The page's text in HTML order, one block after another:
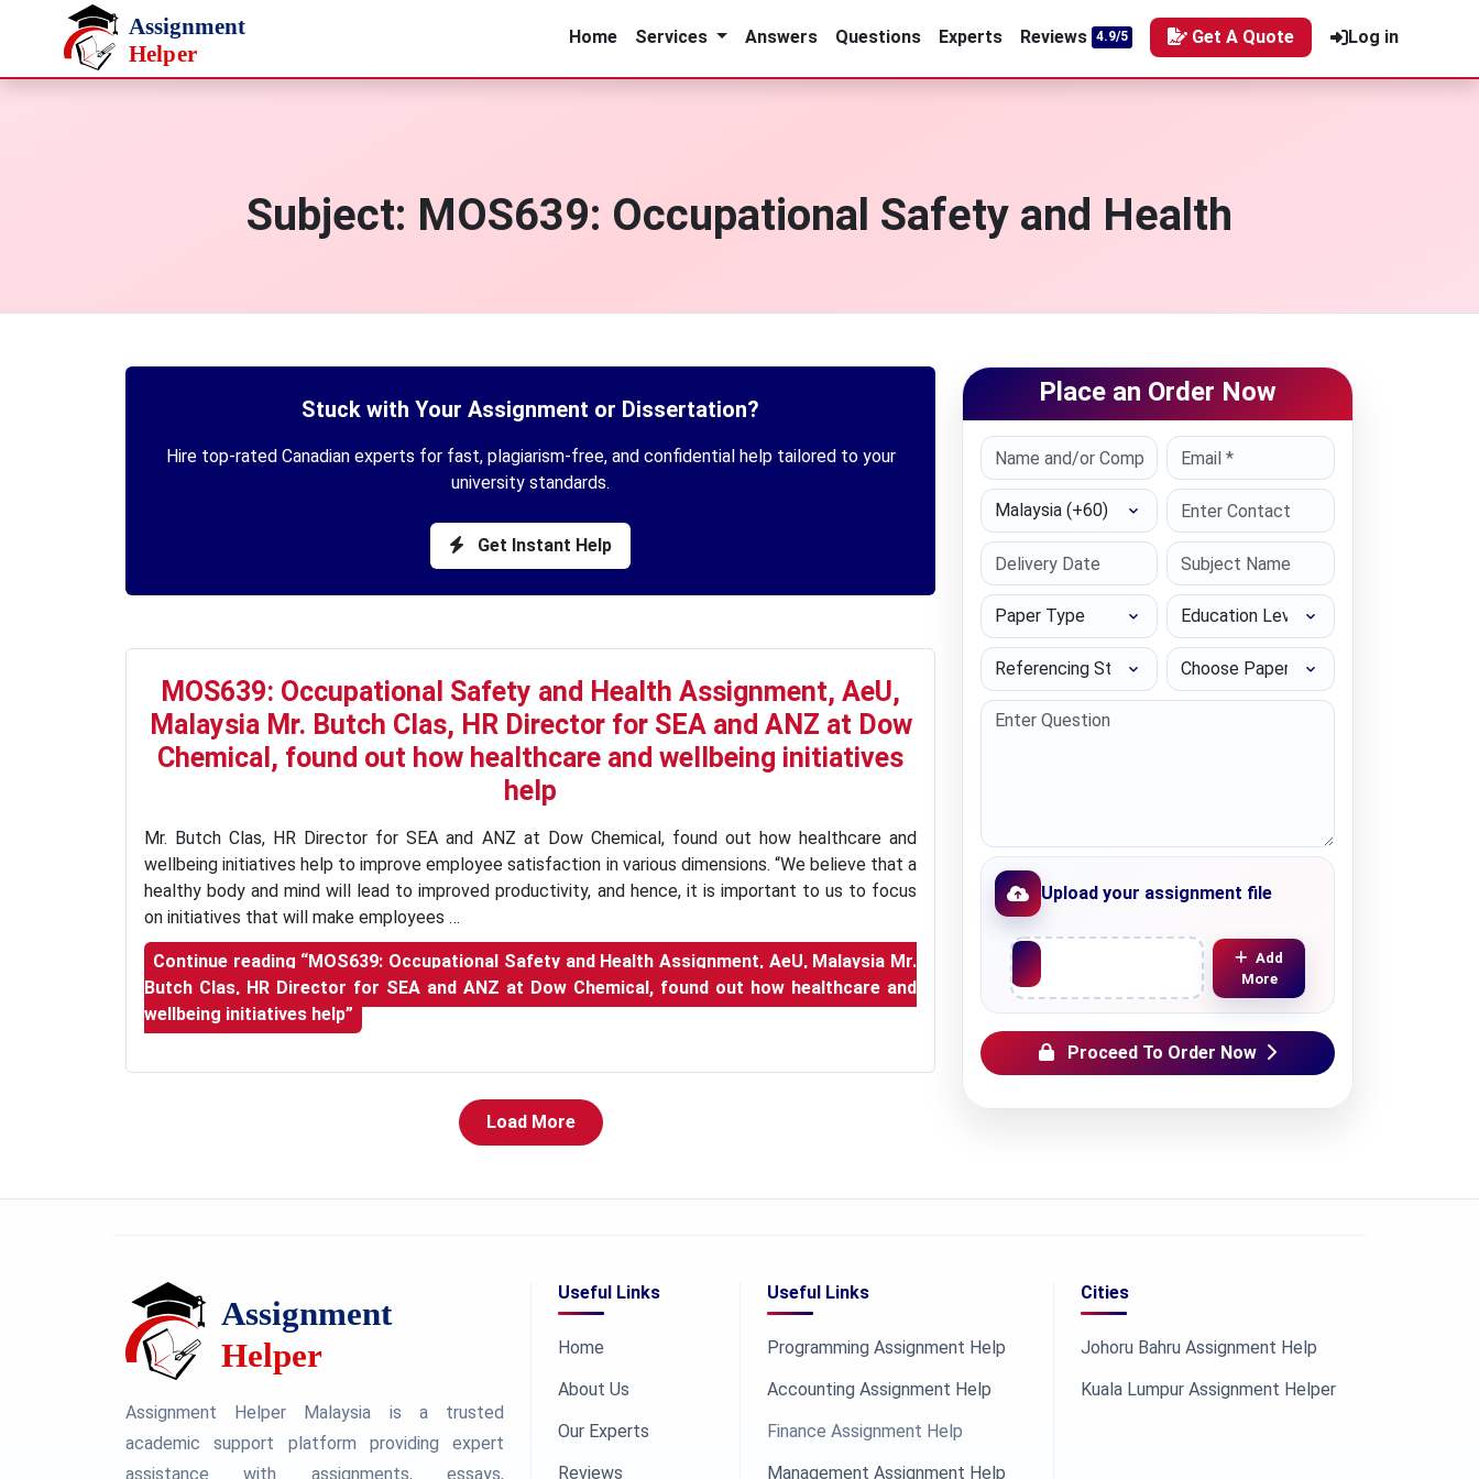
Skip to main content
Home
Services Answers Questions Experts Reviews 4.9/5 Get A Quote Log in
Subject: MOS639: Occupational Safety and Health
Stuck with Your Assignment or Dissertation?
Hire top-rated Canadian experts for fast, plagiarism-free, and confidential help tailored to your
university standards.
Get Instant Help
MOS639: Occupational Safety and Health Assignment, AeU,
Malaysia Mr. Butch Clas, HR Director for SEA and ANZ at Dow
Chemical, found out how healthcare and wellbeing initiatives
help
Mr. Butch Clas, HR Director for SEA and ANZ at Dow Chemical, found out how healthcare and
wellbeing initiatives help to improve employee satisfaction in various dimensions. “We believe that a
healthy body and mind will lead to improved productivity, and hence, it is important to us to focus
on initiatives that will make employees …
Continue reading “MOS639: Occupational Safety and Health Assignment, AeU, Malaysia Mr.
Butch Clas, HR Director for SEA and ANZ at Dow Chemical, found out how healthcare and
wellbeing initiatives help”
Load More
Place an Order Now
Select Country
Paper Type Education Level
Referencing Style Choose Paper length
Upload your assignment file
Upload File
Add
More
Proceed To Order Now
Assignment Helper Malaysia is a trusted
academic support platform providing expert
assistance with assignments, essays,
Useful Links
Home
About Us
Our Experts
Reviews
Useful Links
Programming Assignment Help
Accounting Assignment Help
Finance Assignment Help
Management Assignment Help
Cities
Johoru Bahru Assignment Help
Kuala Lumpur Assignment Helper